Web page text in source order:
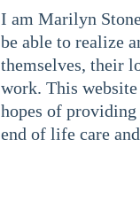
I am Marilyn
be able to realize
themselves, their
work. This
hopes of providing
end of life care